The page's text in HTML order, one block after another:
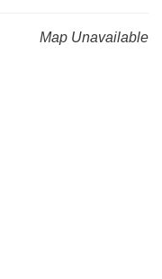
Map Unavailable